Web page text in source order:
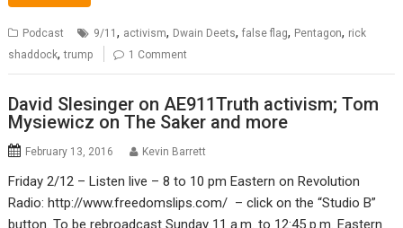
Podcast 9/11, activism, Dwain Deets,false flag, Pentagon, rick
shaddock,trump 1 Comment
David Slesinger on AE911Truth activism; Tom
Mysiewicz on The Saker and more
February 13, 2016 Kevin Barrett
Friday 2/12 – Listen live – 8 to 10 pm Eastern on Revolution
Radio: http://www.freedomslips.com/ – click on the “Studio B”
button. To be rebroadcast Sunday 11 a.m. to 12:45 p.m. Eastern